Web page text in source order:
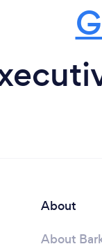
About
About